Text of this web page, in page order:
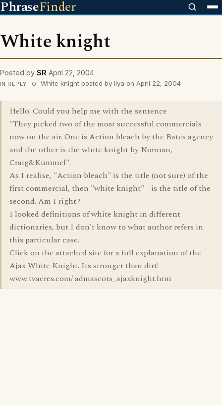
PhraseFinder
White knight
Posted by SR April 22, 2004
IN REPLY TO White knight posted by Ilya on April 22, 2004
Hello! Could you help me with the sentence
"They picked two of the most successful commercials
now on the air. One is Action bleach by the Bates agency
and the other is the white knight by Norman,
Craig&Kummel".
As I realise, "Action bleach" is the title (not sure) of the
first commercial, then "white knight" - is the title of the
second. Am I right?
I looked definitions of white knight in different
dictionaries, but I don't know to what author refers in
this particular case.
Click on the attached site for a full explanation of the
Ajax White Knight. Its stronger than dirt!
www.tvacres.com/ admascots_ajaxknight.htm